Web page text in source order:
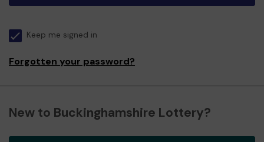
Keep me signed in
Forgotten your password?
New to Buckinghamshire Lottery?